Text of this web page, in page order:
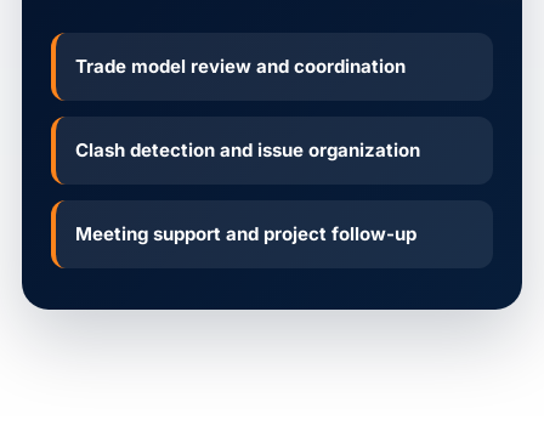
Trade model review and coordination
Clash detection and issue organization
Meeting support and project follow-up